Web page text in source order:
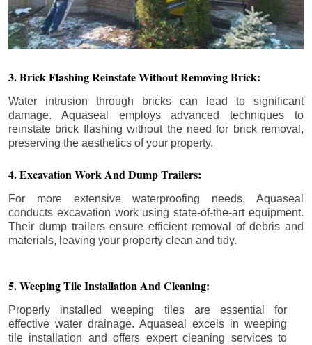
3. Brick Flashing Reinstate Without Removing Brick:
Water intrusion through bricks can lead to significant
damage. Aquaseal employs advanced techniques to
reinstate brick flashing without the need for brick removal,
preserving the aesthetics of your property.
4. Excavation Work And Dump Trailers:
For more extensive waterproofing needs, Aquaseal
conducts excavation work using state-of-the-art equipment.
Their dump trailers ensure efficient removal of debris and
materials, leaving your property clean and tidy.
5. Weeping Tile Installation And Cleaning:
Properly installed weeping tiles are essential for
effective water drainage. Aquaseal excels in weeping
tile installation and offers expert cleaning services to